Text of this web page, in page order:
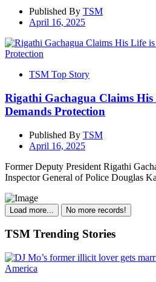
Published By TSM
April 16, 2025
TSM Top Story
Rigathi Gachagua Claims His
Demands Protection
Published By TSM
April 16, 2025
Former Deputy President Rigathi
Inspector General of Police Douglas
Load more... No more records!
TSM Trending Stories